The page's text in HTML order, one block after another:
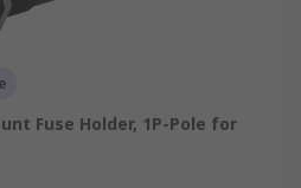
Fuse Holder, 1P-Pole for